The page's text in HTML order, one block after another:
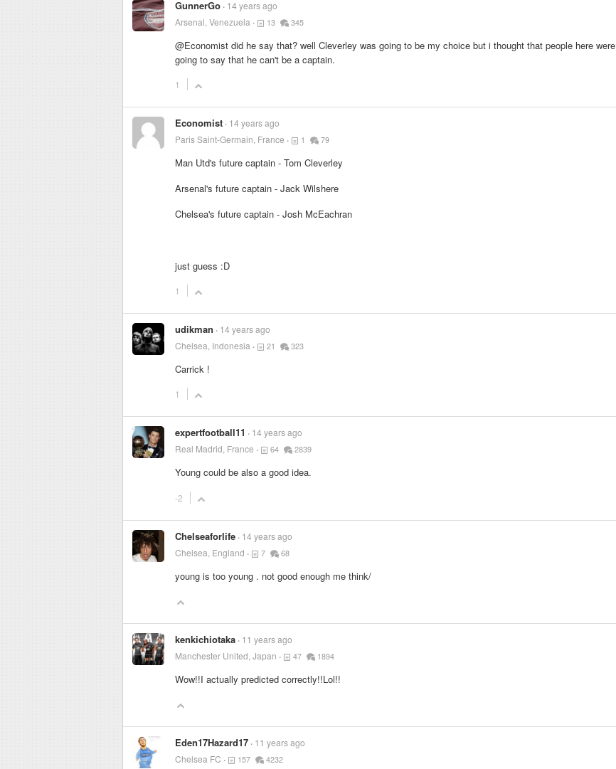
GunnerGo 14 years ago
Arsenal, Venezuela
13 345
@Economist did he say that? well Cleverley was going to be my choice but i thought that people here were
going to say that he can't be a captain.
1
Economist 14 years ago
Paris Saint-Germain, France
1 79
Man Utd's future captain - Tom Cleverley
Arsenal's future captain - Jack Wilshere
Chelsea's future captain - Josh McEachran
just guess :D
1
udikman
14 years ago
Chelsea, Indonesia
21 323
Carrick !
1
expertfootball11
14 years ago
Real Madrid, France
64 2839
Young could be also a good idea.
-2
Chelseaforlife 14 years ago
Chelsea, England
7 68
young is too young . not good enough me think/
kenkichiotaka 11 years ago
Manchester United, Japan
47 1894
Wow!!I actually predicted correctly!!Lol!!
Eden17Hazard17 11 years ago
Chelsea FC
157 4232